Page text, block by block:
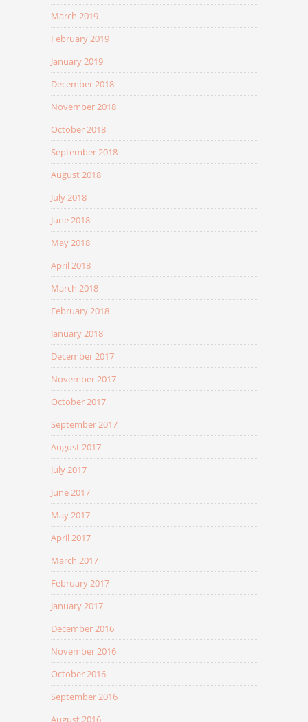
March 2019
February 2019
January 2019
December 2018
November 2018
October 2018
September 2018
August 2018
July 2018
June 2018
May 2018
April 2018
March 2018
February 2018
January 2018
December 2017
November 2017
October 2017
September 2017
August 2017
July 2017
June 2017
May 2017
April 2017
March 2017
February 2017
January 2017
December 2016
November 2016
October 2016
September 2016
August 2016